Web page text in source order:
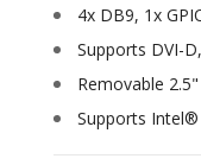
4x DB9, 1x
Supports DVI-
Removable
Supports Intel®